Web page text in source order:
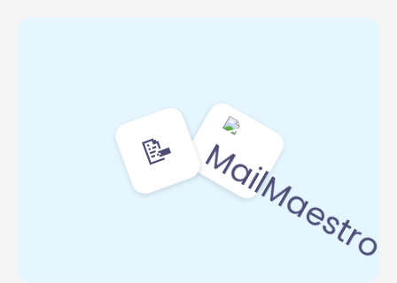
14. Thank you email to a recruiter after an interview
15. Medical school interview thank you email
16. Internship interview thank you email
17. Grad school interview thank you email
📝